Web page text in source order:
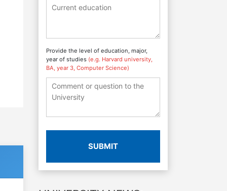
Provide the level of education, major,
year of studies (e.g. Harvard university,
BA, year 3, Computer Science)
SUBMIT